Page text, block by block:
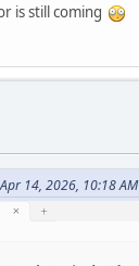
is still coming
14, 2026, 10:18 AM